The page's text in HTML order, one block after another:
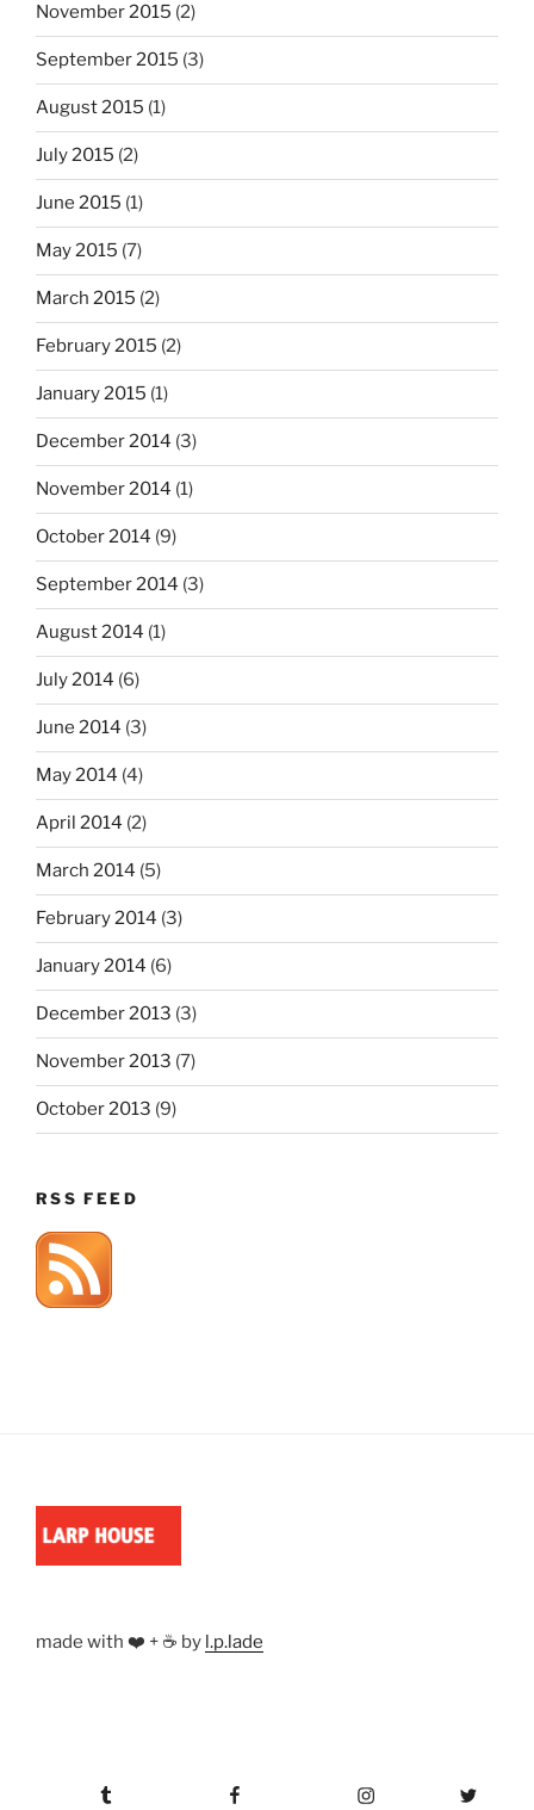
November 2015 (2)
September 2015 (3)
August 2015 (1)
July 2015 (2)
June 2015 (1)
May 2015 (7)
March 2015 (2)
February 2015 (2)
January 2015 (1)
December 2014 (3)
November 2014 (1)
October 2014 (9)
September 2014 (3)
August 2014 (1)
July 2014 (6)
June 2014 (3)
May 2014 (4)
April 2014 (2)
March 2014 (5)
February 2014 (3)
January 2014 (6)
December 2013 (3)
November 2013 (7)
October 2013 (9)
RSS FEED
made with ❤️ + ☕ by l.p.lade